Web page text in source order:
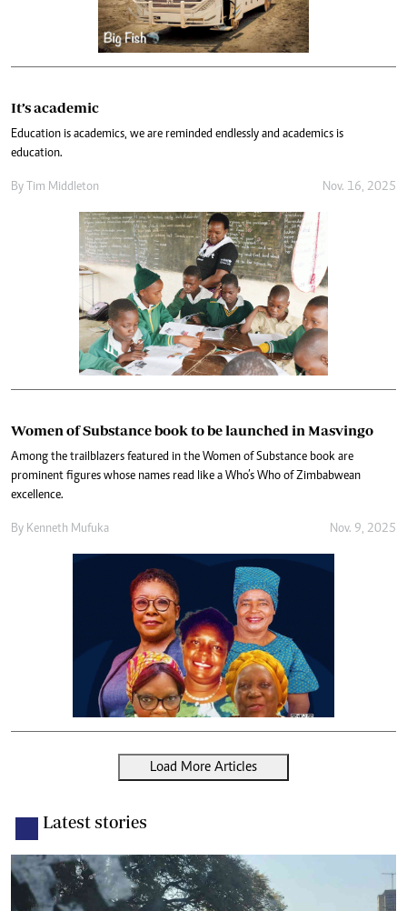
It’s academic
Education is academics, we are reminded endlessly and academics is
education.
By Tim Middleton Nov. 16, 2025
Women of Substance book to be launched in Masvingo
Among the trailblazers featured in the Women of Substance book are
prominent figures whose names read like a Who’s Who of Zimbabwean
excellence.
By Kenneth Mufuka Nov. 9, 2025
Load More Articles
Latest stories